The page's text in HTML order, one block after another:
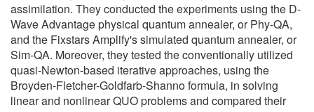
assimilation. They conducted the experiments using the D-
Wave Advantage physical quantum annealer, or Phy-QA,
and the Fixstars Amplify's simulated quantum annealer, or
Sim-QA. Moreover, they tested the conventionally utilized
quasi-Newton-based iterative approaches, using the
Broyden-Fletcher-Goldfarb-Shanno formula, in solving
linear and nonlinear QUO problems and compared their